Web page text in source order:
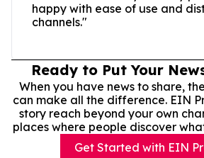
happy with ease of use and
channels."
Ready to Put Your
When you have news to share,
can make all the difference. EIN
story reach beyond your own
places where people discover
Get Started with EIN